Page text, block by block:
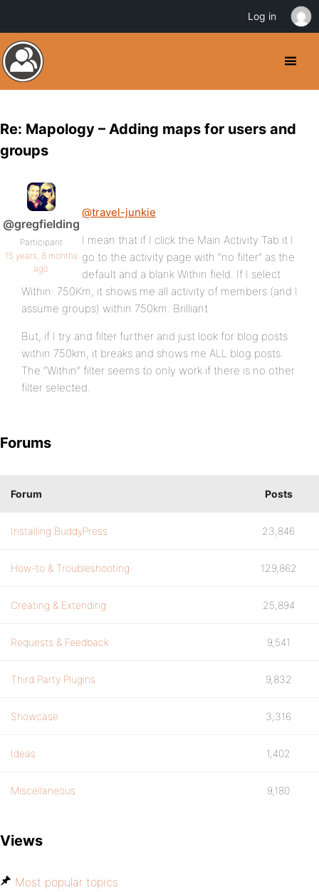
Re: Mapology – Adding maps for users and
groups
@gregfielding
Participant
15 years, 8 months
ago
@travel-junkie
I mean that if I click the Main Activity Tab it I
go to the activity page with “no filter” as the
default and a blank Within field. If I select
Within: 750Km, it shows me all activity of members (and I
assume groups) within 750km. Brilliant.
But, if I try and filter further and just look for blog posts
within 750km, it breaks and shows me ALL blog posts.
The “Within” filter seems to only work if there is no other
filter selected.
Forums
Forum Posts
Installing BuddyPress 23,846
How-to & Troubleshooting 129,862
Creating & Extending 25,894
Requests & Feedback 9,541
Third Party Plugins 9,832
Showcase 3,316
Ideas 1,402
Miscellaneous 9,180
Views
Most popular topics
Log in